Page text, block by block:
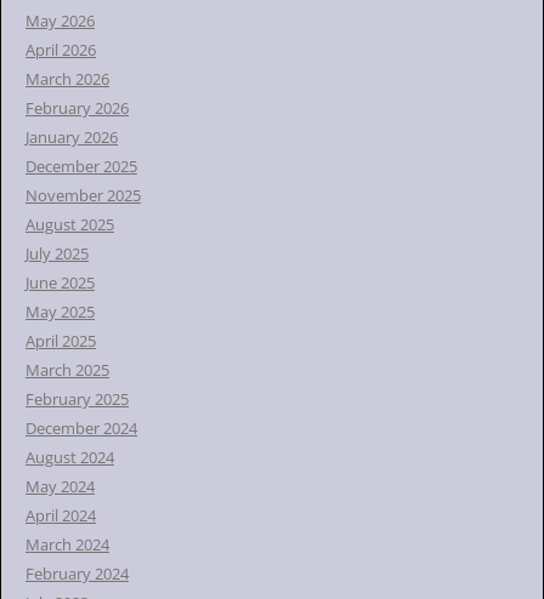
rMay 2026
April 2026
March 2026
February 2026
January 2026
December 2025
November 2025
August 2025
July 2025
June 2025
May 2025
April 2025
March 2025
February 2025
December 2024
August 2024
May 2024
April 2024
March 2024
February 2024